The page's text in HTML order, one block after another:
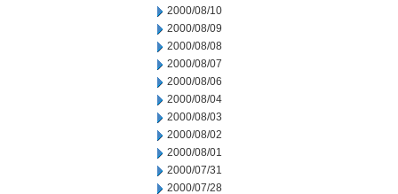
2000/08/10
2000/08/09
2000/08/08
2000/08/07
2000/08/06
2000/08/04
2000/08/03
2000/08/02
2000/08/01
2000/07/31
2000/07/28